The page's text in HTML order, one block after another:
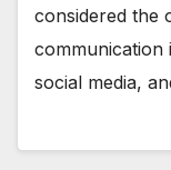
considered the
communication
social media,